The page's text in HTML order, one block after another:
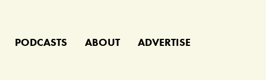
PODCASTS ABOUT ADVERTISE